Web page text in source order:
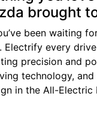
brought
been waiting
Electrify every
precision and
technology, and
in the All-Electric